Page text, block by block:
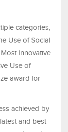
categories,
Use of Social
Innovative
Use of
award for
achieved by
and best